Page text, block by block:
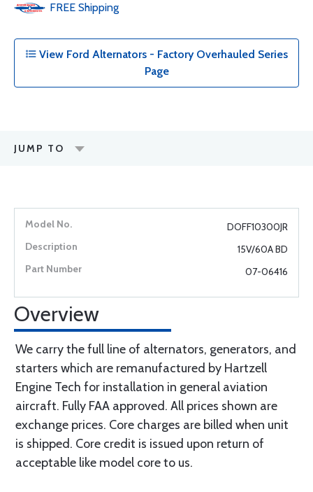
FREE Shipping
View Ford Alternators - Factory Overhauled Series
Page
JUMP TO
DOFF10300JR
15V/60A BD
07-06416
Overview
We carry the full line of alternators, generators, and
starters which are remanufactured by Hartzell
Engine Tech for installation in general aviation
aircraft. Fully FAA approved. All prices shown are
exchange prices. Core charges are billed when unit
is shipped. Core credit is issued upon return of
acceptable like model core to us.